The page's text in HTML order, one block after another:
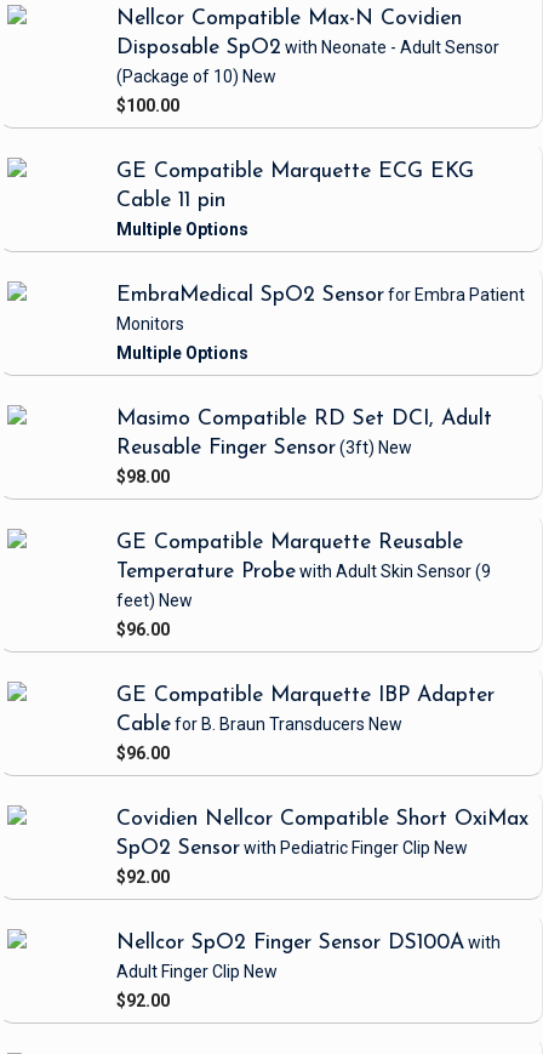
Nellcor Compatible Max-N Covidien
Disposable SpO2 with Neonate - Adult Sensor
(Package of 10) New
$100.00
GE Compatible Marquette ECG EKG
Cable 11 pin
EmbraMedical SpO2 Sensorfor Embra Patient
Monitors
Masimo Compatible RD Set DCI, Adult
Reusable Finger Sensor(3ft) New
$98.00
GE Compatible Marquette Reusable
Temperature Probewith Adult Skin Sensor(9
feet) New
$96.00
GE Compatible Marquette IBP Adapter
Cablefor B. Braun Transducers New
$96.00
Covidien Nellcor Compatible Short OxiMax
SpO2 Sensorwith Pediatric Finger Clip New
$92.00
Nellcor SpO2 Finger Sensor DS100Awith
Adult Finger Clip New
$92.00